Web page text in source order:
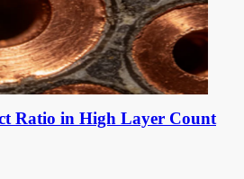
Ratio in High Layer Count